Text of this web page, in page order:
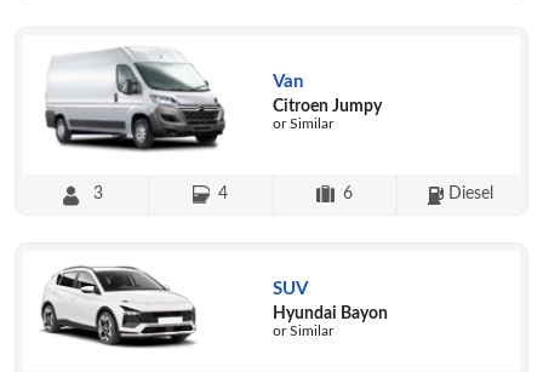
Van
Citroen Jumpy
or Similar
3 4 6 Diesel
SUV
Hyundai Bayon
or Similar